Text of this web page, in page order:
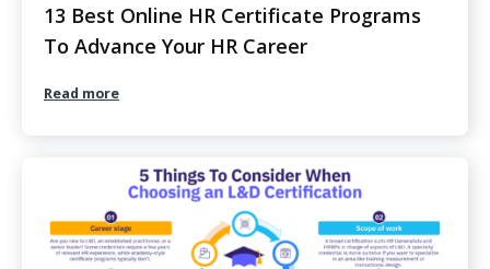
13 Best Online HR Certificate Programs
To Advance Your HR Career
Read more